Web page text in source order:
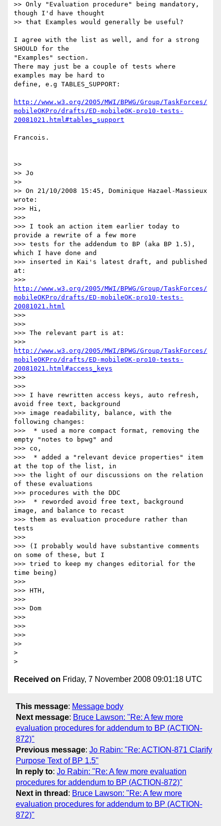
>> Only "Evaluation procedure" being mandatory,
though I'd have thought
>> that Examples would generally be useful?
I agree with the list as well, and for a strong
SHOULD for the
"Examples" section.
There may just be a couple of tests where
examples may be hard to
define, e.g TABLES_SUPPORT:
http://www.w3.org/2005/MWI/BPWG/Group/TaskForces/
mobileOKPro/drafts/ED-mobileOK-pro10-tests-
20081021.html#tables_support
Francois.
>>
>> Jo
>>
>> On 21/10/2008 15:45, Dominique Hazael-Massieux
wrote:
>>> Hi,
>>>
>>> I took an action item earlier today to
provide a rewrite of a few more
>>> tests for the addendum to BP (aka BP 1.5),
which I have done and
>>> inserted in Kai's latest draft, and published
at:
http://www.w3.org/2005/MWI/BPWG/Group/TaskForces/
mobileOKPro/drafts/ED-mobileOK-pro10-tests-
20081021.html
>>>
>>>
>>> The relevant part is at:
http://www.w3.org/2005/MWI/BPWG/Group/TaskForces/
mobileOKPro/drafts/ED-mobileOK-pro10-tests-
20081021.html#access_keys
>>>
>>>
>>> I have rewritten access keys, auto refresh,
avoid free text, background
>>> image readability, balance, with the
following changes:
>>>  * used a more compact format, removing the
empty "notes to bpwg" and
>>> co,
>>>  * added a "relevant device properties" item
at the top of the list, in
>>> the light of our discussions on the relation
of these evaluations
>>> procedures with the DDC
>>>  * reworded avoid free text, background
image, and balance to recast
>>> them as evaluation procedure rather than
tests
>>>
>>> (I probably would have substantive comments
on some of these, but I
>>> tried to keep my changes editorial for the
time being)
>>>
>>> HTH,
>>>
>>> Dom
>>>
>>>
>>>
>>
>
Received on Friday, 7 November 2008 09:01:18 UTC
This message: Message body
Next message: Bruce Lawson: "Re: A few more
evaluation procedures for addendum to BP (ACTION-
872)"
Previous message: Jo Rabin: "Re: ACTION-871 Clarify
Purpose Text of BP 1.5"
In reply to: Jo Rabin: "Re: A few more evaluation
procedures for addendum to BP (ACTION-872)"
Next in thread : Bruce Lawson: "Re: A few more
evaluation procedures for addendum to BP (ACTION-
872)"